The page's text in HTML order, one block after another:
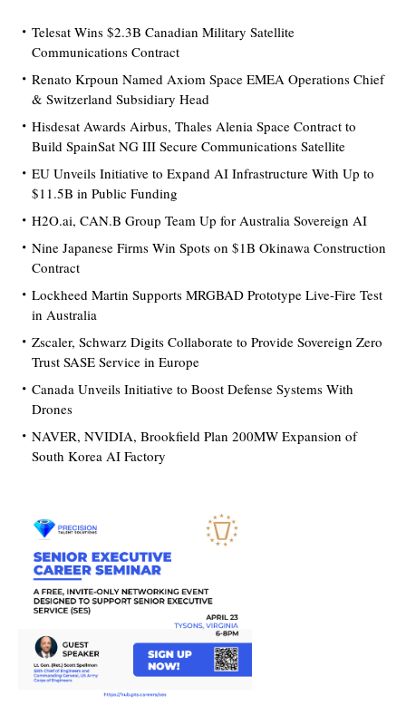
Telesat Wins $2.3B Canadian Military Satellite
Communications Contract
Renato Krpoun Named Axiom Space EMEA Operations Chief
& Switzerland Subsidiary Head
Hisdesat Awards Airbus, Thales Alenia Space Contract to
Build SpainSat NG III Secure Communications Satellite
EU Unveils Initiative to Expand AI Infrastructure With Up to
$11.5B in Public Funding
H2O.ai, CAN.B Group Team Up for Australia Sovereign AI
Nine Japanese Firms Win Spots on $1B Okinawa Construction
Contract
Lockheed Martin Supports MRGBAD Prototype Live-Fire Test
in Australia
Zscaler, Schwarz Digits Collaborate to Provide Sovereign Zero
Trust SASE Service in Europe
Canada Unveils Initiative to Boost Defense Systems With
Drones
NAVER, NVIDIA, Brookfield Plan 200MW Expansion of
South Korea AI Factory